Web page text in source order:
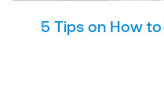
5 Tips on How